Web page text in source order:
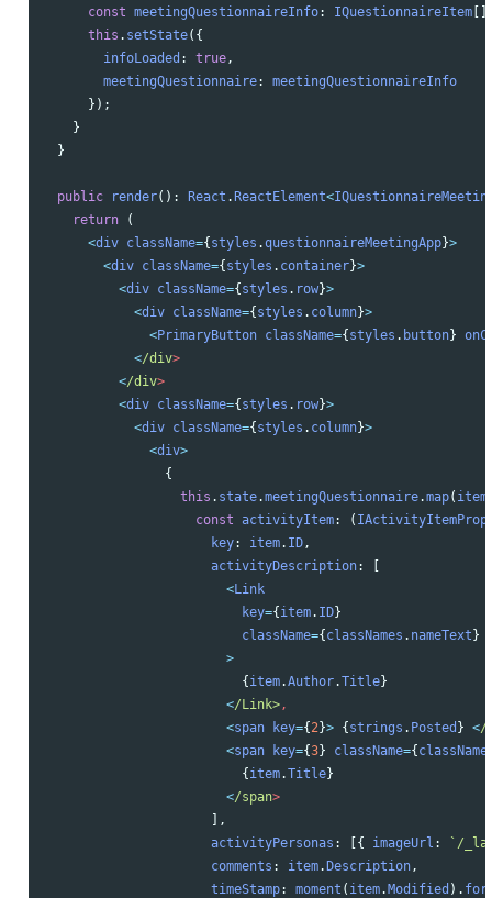
const meetingQuestionnaireInfo: IQuestionnaireItem []
this . setState({
infoLoaded : true ,
meetingQuestionnaire:
meetingQuestionnaireInfo
});
}
}
public render(): React .ReactElement<
return
(
<div className={styles .questionnaireMeetingApp}>
<div className={styles . container}>
<div className={styles . row}>
<div className={styles . column}>
<PrimaryButton className={styles . button}
</div
</div
<div className={styles . row}>
<div className={styles . column}>
<div>
{
this . state.meetingQuestionnaire.map( item
const activityItem: (
key: item. ID ,
activityDescription:
[
<Link
key={item. ID}
className={classNames . nameText}
>
{item.Author.Title}
</Link>
<span key={2}> {strings . Posted } </
<span key={3} className={
{item.Title}
</span
],
activityPersonas : [{ imageUrl :
`/
comments : item.Description ,
timeStamp: moment ( item.Modified ).